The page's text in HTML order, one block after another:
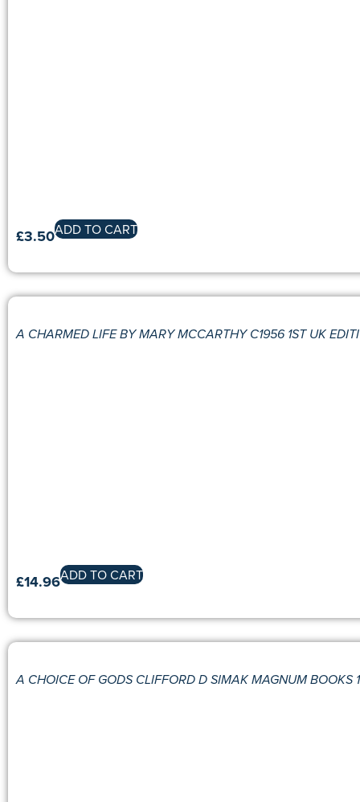
£3.50ADD TO CART
A CHARMED LIFE BY MARY MCCARTHY C1956 1ST UK
£14.96ADD TO CART
A CHOICE OF GODS CLIFFORD D SIMAK MAGNUM BOOKS